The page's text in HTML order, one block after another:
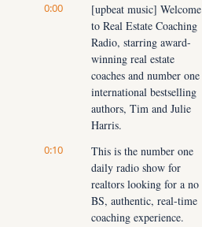
0:00
[upbeat music] Welcome
to Real Estate Coaching
Radio, starring award-
winning real estate
coaches and number one
international bestselling
authors, Tim and Julie
Harris.
0:10
This is the number one
daily radio show for
realtors looking for a no
BS, authentic, real-time
coaching experience.